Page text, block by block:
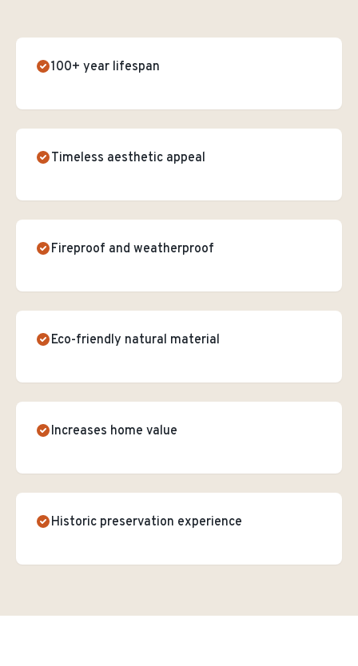
100+ year lifespan
Timeless aesthetic appeal
Fireproof and weatherproof
Eco-friendly natural material
Increases home value
Historic preservation experience